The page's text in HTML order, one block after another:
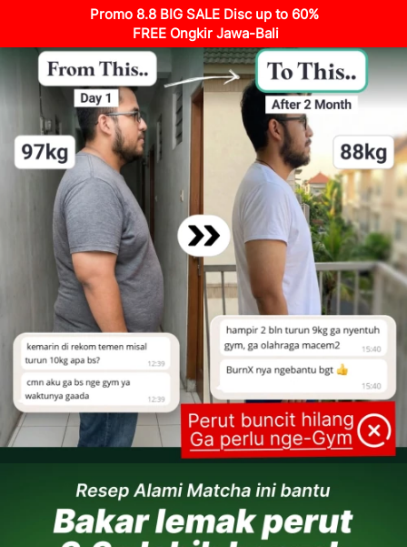
Promo 8.8 BIG SALE Disc up to 60%
FREE Ongkir Jawa-Bali